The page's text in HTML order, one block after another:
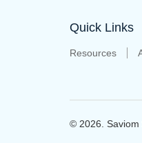
Quick Links
Resources
© 2026. Saviom